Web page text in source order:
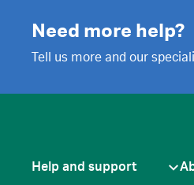
Need more help?
Tell us more and our
Help and support